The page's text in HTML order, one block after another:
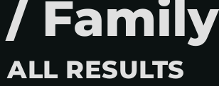
/ Family
ALL RESULTS